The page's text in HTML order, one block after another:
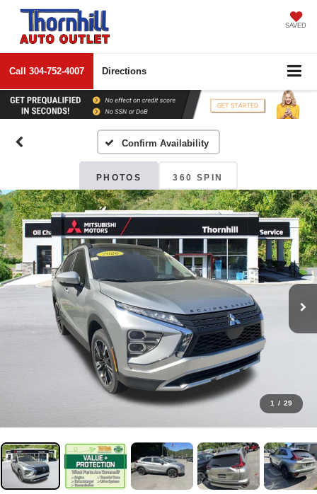
SAVED
Call 304-752-4007 Directions
Confirm Availability
PHOTOS 360 SPIN
1 / 29